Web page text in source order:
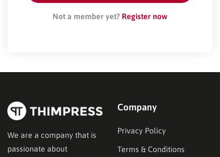
Not a member yet? Register now
We are a company that is
passionate about
Company
Privacy Policy
Terms & Conditions